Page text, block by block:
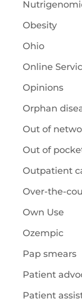
Obesity
Ohio
Online
Opinions
Orphan
Out of
Out of
Outpatient
Over-the-
Own Use
Ozempic
Pap smears
Patient
Patient